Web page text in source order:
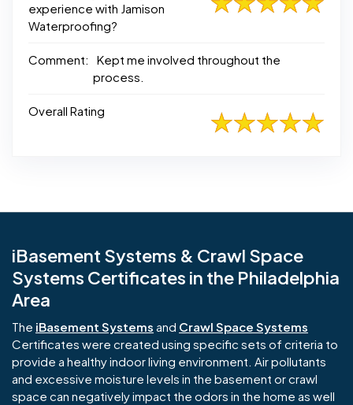
experience with Jamison
Waterproofing?
Comment:
Kept me involved throughout the
process.
Overall Rating
iBasement Systems & Crawl Space
Systems Certificates in the Philadelphia
Area
The iBasement Systems and Crawl Space Systems
Certificates were created using specific sets of criteria to
provide a healthy indoor living environment. Air pollutants
and excessive moisture levels in the basement or crawl
space can negatively impact the odors in the home as well